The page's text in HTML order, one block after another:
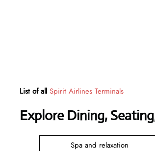
List of all Spirit Airlines Terminals
Explore Dining,
Spa and relaxation